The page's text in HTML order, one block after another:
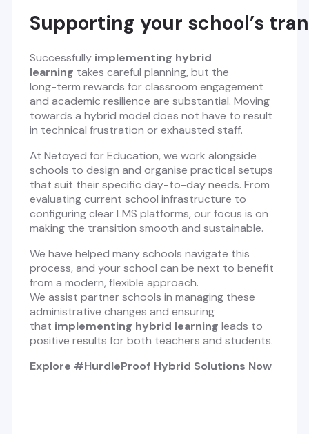
Supporting your school’s
Successfully implementing hybrid
learning takes careful planning, but the
long-term rewards for classroom engagement
and academic resilience are substantial. Moving
towards a hybrid model does not have to result
in technical frustration or exhausted staff.
At Netoyed for Education, we work alongside
schools to design and organise practical setups
that suit their specific day-to-day needs. From
evaluating current school infrastructure to
configuring clear LMS platforms, our focus is on
making the transition smooth and sustainable.
We have helped many schools navigate this
process, and your school can be next to benefit
from a modern, flexible approach.
We assist partner schools in managing these
administrative changes and ensuring
that implementing hybrid learning leads to
positive results for both teachers and students.
Explore #HurdleProof Hybrid Solutions Now